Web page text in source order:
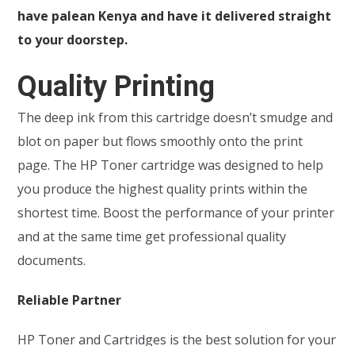
have palean Kenya and have it delivered straight
to your doorstep.
Quality Printing
The deep ink from this cartridge doesn’t smudge and
blot on paper but flows smoothly onto the print
page. The HP Toner cartridge was designed to help
you produce the highest quality prints within the
shortest time. Boost the performance of your printer
and at the same time get professional quality
documents.
Reliable Partner
HP Toner and Cartridges is the best solution for your